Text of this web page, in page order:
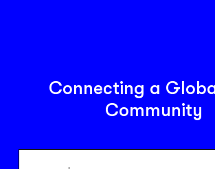
Connecting a
Community